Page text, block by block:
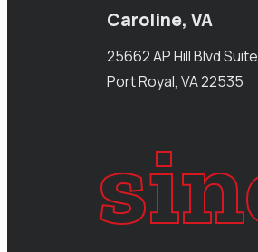
Caroline, VA
25662 AP Hill Blvd
Port Royal, VA 22535